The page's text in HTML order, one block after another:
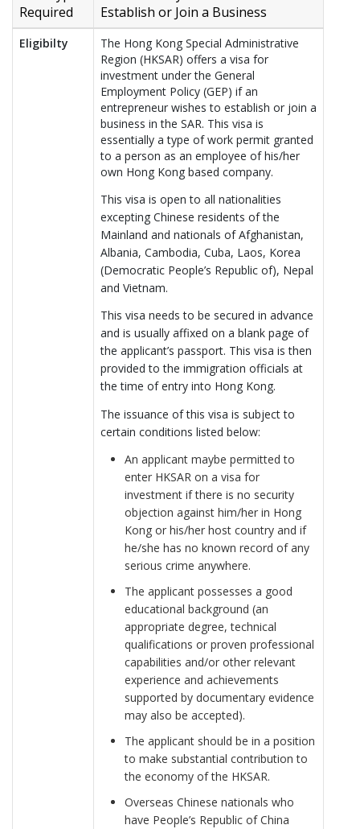
Required
Establish or Join a Business
Eligibilty
The Hong Kong Special Administrative
Region (HKSAR) offers a visa for
investment under the General
Employment Policy (GEP) if an
entrepreneur wishes to establish or join a
business in the SAR. This visa is
essentially a type of work permit granted
to a person as an employee of his/her
own Hong Kong based company.
This visa is open to all nationalities
excepting Chinese residents of the
Mainland and nationals of Afghanistan,
Albania, Cambodia, Cuba, Laos, Korea
(Democratic People’s Republic of), Nepal
and Vietnam.
This visa needs to be secured in advance
and is usually affixed on a blank page of
the applicant’s passport. This visa is then
provided to the immigration officials at
the time of entry into Hong Kong.
The issuance of this visa is subject to
certain conditions listed below:
An applicant maybe permitted to
enter HKSAR on a visa for
investment if there is no security
objection against him/her in Hong
Kong or his/her host country and if
he/she has no known record of any
serious crime anywhere.
The applicant possesses a good
educational background (an
appropriate degree, technical
qualifications or proven professional
capabilities and/or other relevant
experience and achievements
supported by documentary evidence
may also be accepted).
The applicant should be in a position
to make substantial contribution to
the economy of the HKSAR.
Overseas Chinese nationals who
have People’s Republic of China